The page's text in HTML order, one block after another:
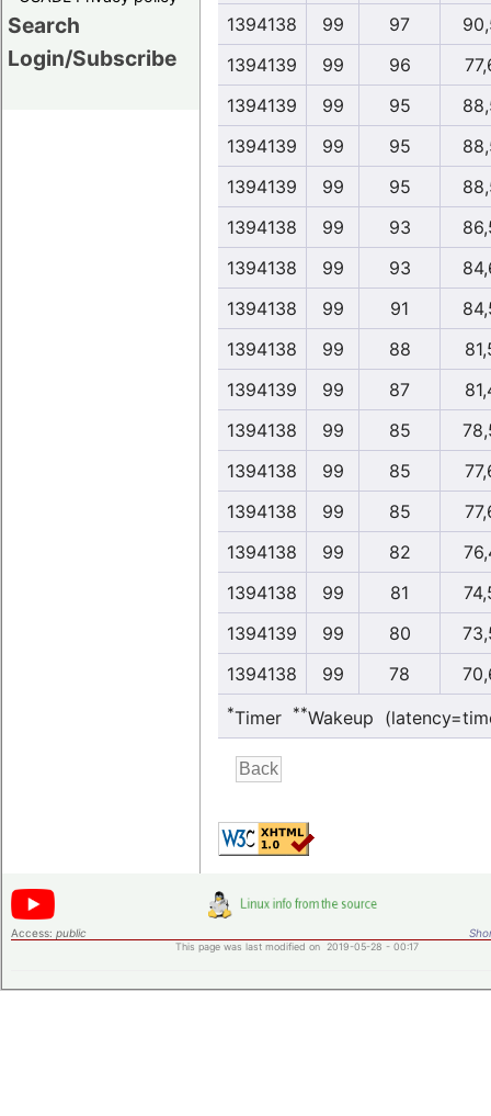
Search
Login/Subscribe
1394138
99 97
1394139
99 96
1394139
99 95
1394139
99 95
1394139
99 95
1394138
99 93
1394138
99 93
1394138
99 91
1394138
99 88
1394139
99 87
1394138
99 85
1394138
99 85
1394138
99 85
1394138
99 82
1394138
99 81
1394139
99 80
1394138
99 78
*Timer **Wakeup
Access: public
This page was last modified on 2019-05-28 - 00:17